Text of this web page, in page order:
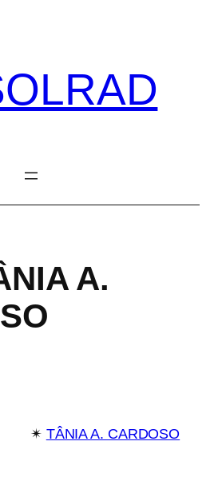
A.
✴︎ TÂNIA A. CARDOSO